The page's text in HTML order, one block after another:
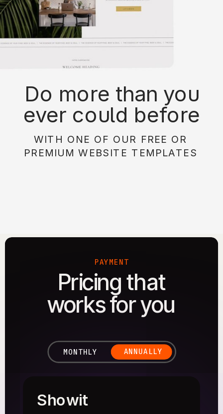
Do more than you
ever could before
with on of our free or
paid website
WITH ONE OF OUR FREE OR
PREMIUM WEBSITE TEMPLATES
Pricing that
works for you
PAYMENT
ANNUALLY
MONTHLY
Showit